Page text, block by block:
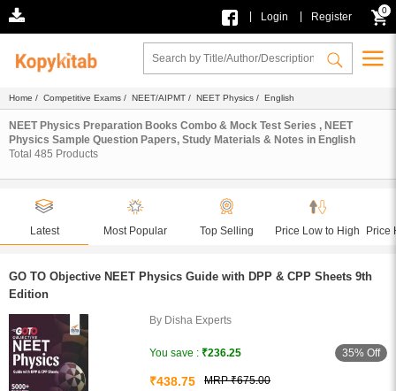
Login Register
0
Home / Competitive Exams / NEET/AIPMT / NEET Physics / English
NEET Physics Preparation Books Combo & Mock Test Series , NEET
Physics Sample Question Papers, Study Materials & Notes in English
Total 485 Products
Latest Most Popular Top Selling Price Low to High Price
GO TO Objective NEET Physics Guide with DPP & CPP Sheets 9th
Edition
By Disha Experts
You save : ₹236.25 35% Off
₹438.75 MRP ₹675.00